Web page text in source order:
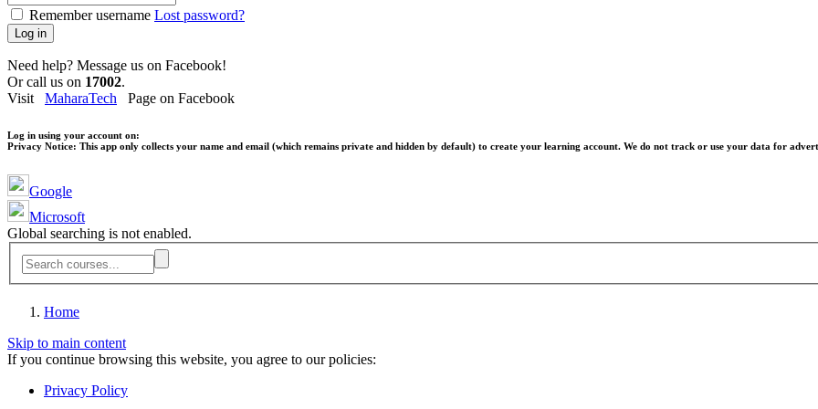
Remember username Lost password?
Log in
Need help? Message us on Facebook!
Or call us on 17002.
Visit MaharaTech Page on Facebook
Log in using your account on:
Privacy Notice: This app only collects your name and email (which remains private and hidden by default) to create your learning account. We do not track or use your data for
Google
Microsoft
Global searching is not enabled.
Home
Skip to main content
If you continue browsing this website, you agree to our policies:
Privacy Policy